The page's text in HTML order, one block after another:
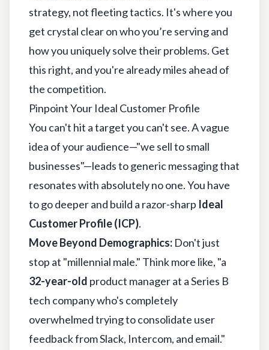
strategy, not fleeting tactics. It's where you
get crystal clear on who you’re serving and
how you uniquely solve their problems. Get
this right, and you're already miles ahead of
the competition.
Pinpoint Your Ideal Customer Profile
You can't hit a target you can't see. A vague
idea of your audience—"we sell to small
businesses"—leads to generic messaging that
resonates with absolutely no one. You have
to go deeper and build a razor-sharp Ideal
Customer Profile (ICP).
Move Beyond Demographics: Don't just
stop at "millennial male." Think more like, "a
32-year-old product manager at a Series B
tech company who's completely
overwhelmed trying to consolidate user
feedback from Slack, Intercom, and email."